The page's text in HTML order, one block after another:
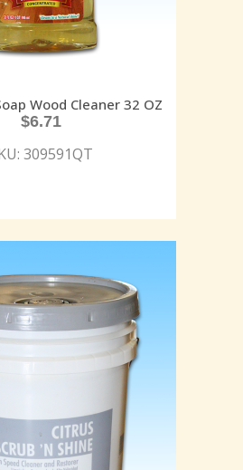
Wood Cleaner 32 OZ
$6.71
309591QT